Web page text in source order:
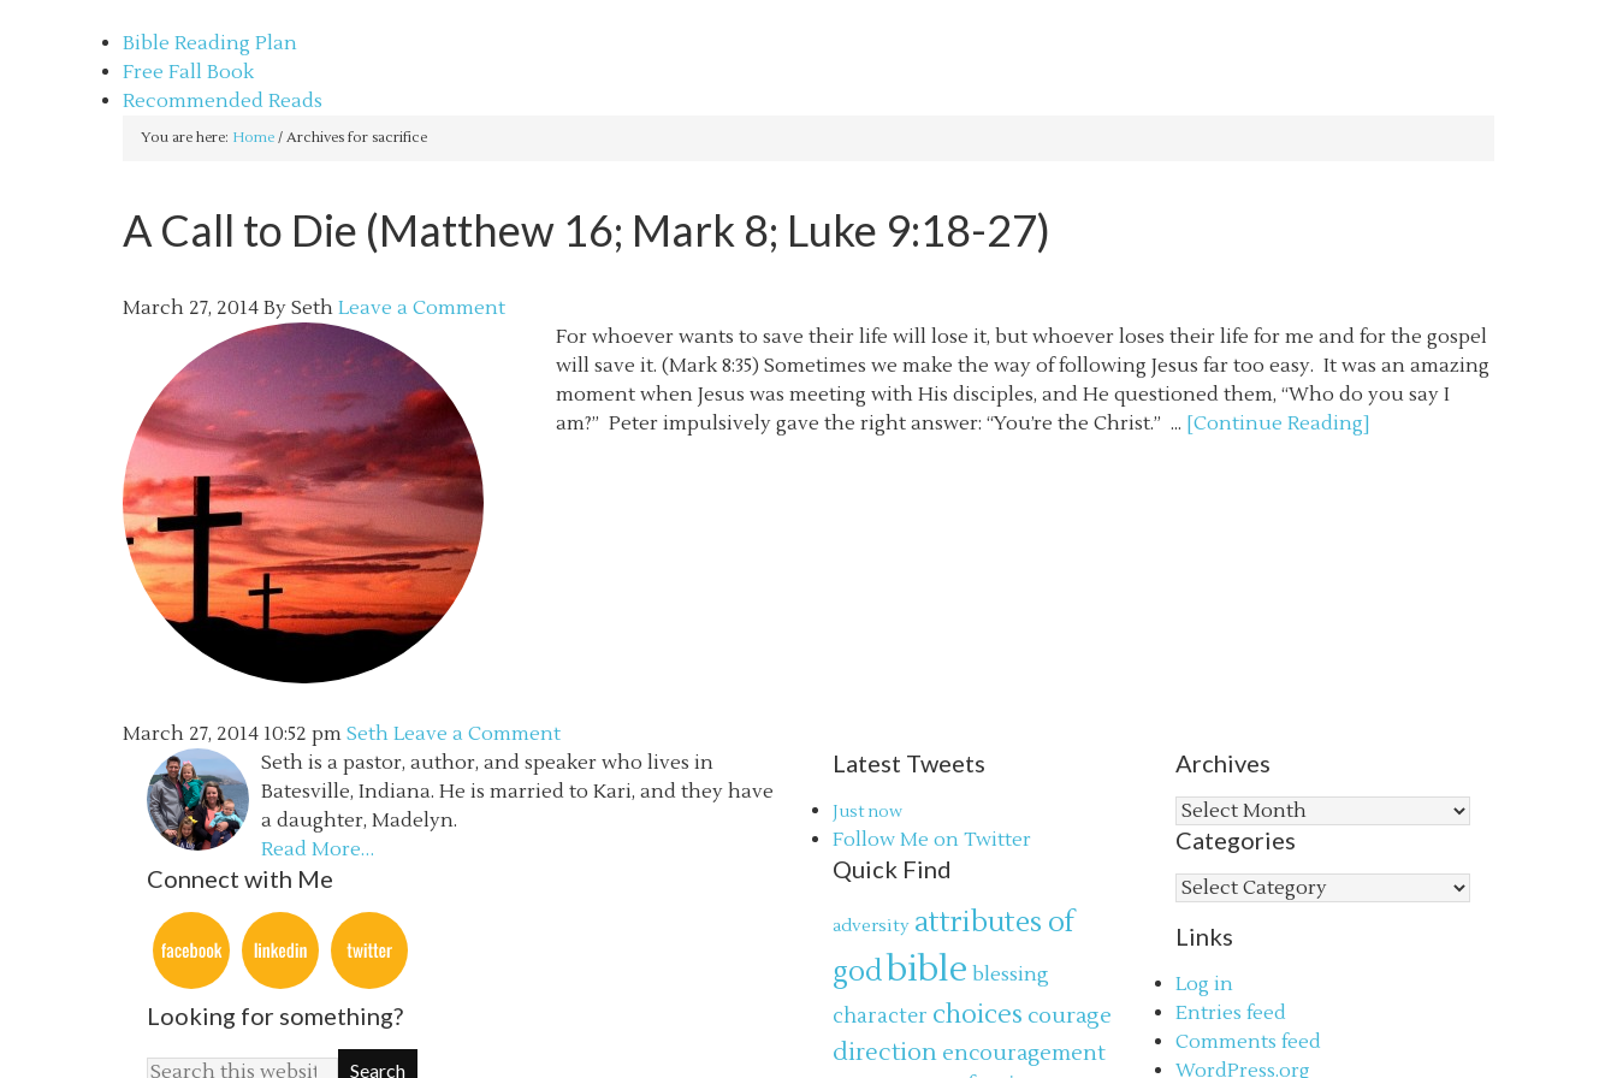
Bible Reading Plan
Free Fall Book
Recommended Reads
You are here: Home / Archives for sacrifice
A Call to Die (Matthew 16; Mark 8; Luke 9:18-27)
March 27, 2014 By Seth Leave a Comment
For whoever wants to save their life will lose it, but whoever loses their life for me and for the gospel
will save it. (Mark 8:35) Sometimes we make the way of following Jesus far too easy. It was an amazing
moment when Jesus was meeting with His disciples, and He questioned them, “Who do you say I
am?” Peter impulsively gave the right answer: “You’re the Christ.” ... [Continue Reading]
March 27, 2014 10:52 pm Seth Leave a Comment
Seth is a pastor, author, and speaker who lives in
Batesville, Indiana. He is married to Kari, and they have
a daughter, Madelyn.
Read More…
Connect with Me
Looking for something?
Latest Tweets
Just now
Follow Me on Twitter
Quick Find
adversity attributes of
godbible blessing
character choices courage
direction encouragement
Archives
Archives
Categories
Categories
Links
Log in
Entries feed
Comments feed
WordPress.org